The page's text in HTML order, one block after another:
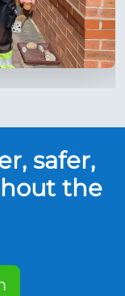
safer,
the